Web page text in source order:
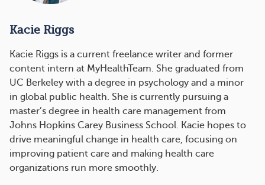
Kacie Riggs
Kacie Riggs is a current freelance writer and former
content intern at MyHealthTeam. She graduated from
UC Berkeley with a degree in psychology and a minor
in global public health. She is currently pursuing a
master’s degree in health care management from
Johns Hopkins Carey Business School. Kacie hopes to
drive meaningful change in health care, focusing on
improving patient care and making health care
organizations run more smoothly.